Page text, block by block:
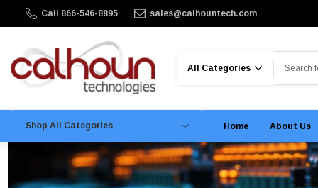
Call 866-546-8895 sales@calhountech.com
Shop All Categories Home About Us